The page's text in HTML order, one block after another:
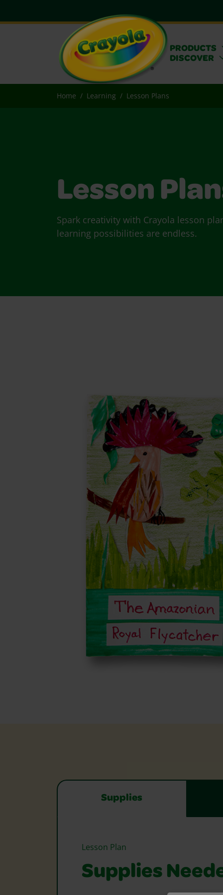
PRODUCTS
DISCOVER
Home Learning Lesson Plans
Lesson
Spark creativity with Crayola lesson
learning possibilities are endless.
Supplies
Lesson Plan
Supplies